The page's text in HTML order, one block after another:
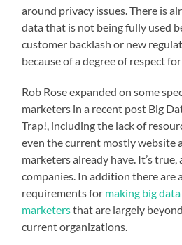
around privacy issues. There is
data that is not being fully used
customer backlash or new
because of a degree of respect
Rob Rose expanded on some
marketers in a recent post Big
Trap!, including the lack of
even the current mostly website
marketers already have. It’s
companies. In addition there are
requirements for making big
marketersthat are largely
current organizations.